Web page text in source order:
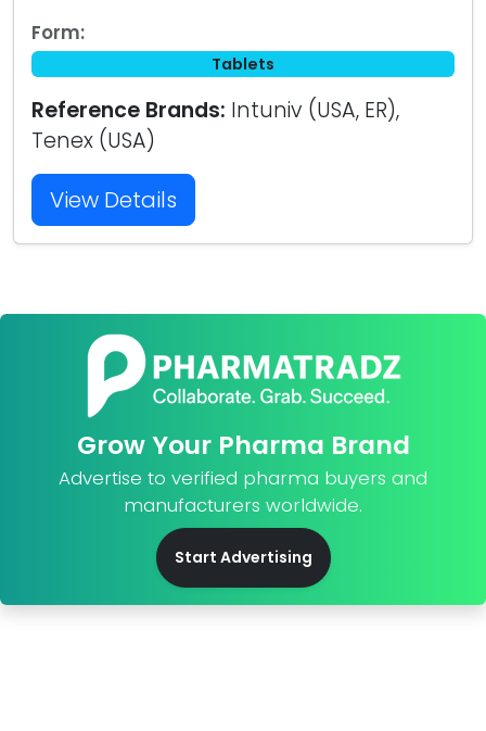
Form:
Tablets
Reference Brands: Intuniv (USA, ER),
Tenex (USA)
View Details
Grow Your Pharma Brand
Advertise to verified pharma buyers and
manufacturers worldwide.
Start Advertising